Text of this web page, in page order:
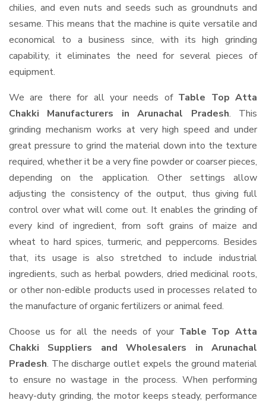
chilies, and even nuts and seeds such as groundnuts and
sesame. This means that the machine is quite versatile and
economical to a business since, with its high grinding
capability, it eliminates the need for several pieces of
equipment.
We are there for all your needs of Table Top Atta
Chakki Manufacturers in Arunachal Pradesh. This
grinding mechanism works at very high speed and under
great pressure to grind the material down into the texture
required, whether it be a very fine powder or coarser pieces,
depending on the application. Other settings allow
adjusting the consistency of the output, thus giving full
control over what will come out. It enables the grinding of
every kind of ingredient, from soft grains of maize and
wheat to hard spices, turmeric, and peppercorns. Besides
that, its usage is also stretched to include industrial
ingredients, such as herbal powders, dried medicinal roots,
or other non-edible products used in processes related to
the manufacture of organic fertilizers or animal feed.
Choose us for all the needs of your Table Top Atta
Chakki Suppliers and Wholesalers in Arunachal
Pradesh. The discharge outlet expels the ground material
to ensure no wastage in the process. When performing
heavy-duty grinding, the motor keeps steady, performance